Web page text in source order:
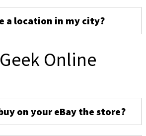
a location in my city?
Online
on your eBay the store?